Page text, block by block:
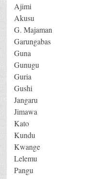
Ajimi
Akusu
G. Majaman
Garungabas
Guna
Gunugu
Guria
Gushi
Jangaru
Jimawa
Kato
Kundu
Kwange
Lelemu
Pangu